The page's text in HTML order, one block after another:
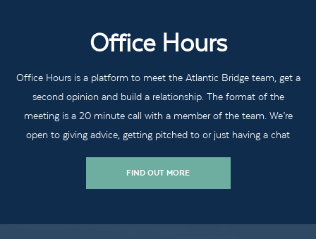
Office Hours
Office Hours is a platform to meet the Atlantic Bridge team, get a
second opinion and build a relationship. The format of the
meeting is a 20 minute call with a member of the team. We’re
open to giving advice, getting pitched to or just having a chat
FIND OUT MORE